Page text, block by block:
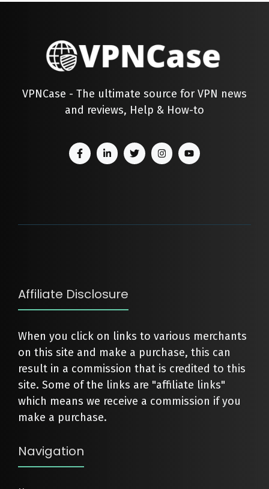
VPNCase - The ultimate source for VPN news
and reviews, Help & How-to
Affiliate Disclosure
When you click on links to various merchants
on this site and make a purchase, this can
result in a commission that is credited to this
site. Some of the links are "affiliate links"
which means we receive a commission if you
make a purchase.
Navigation